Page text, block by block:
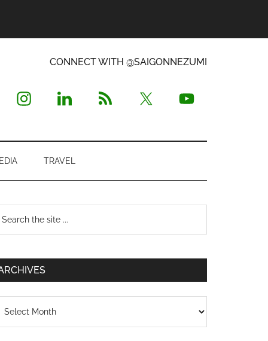
CONNECT WITH @SAIGONNEZUMI
TRAVEL
Primary